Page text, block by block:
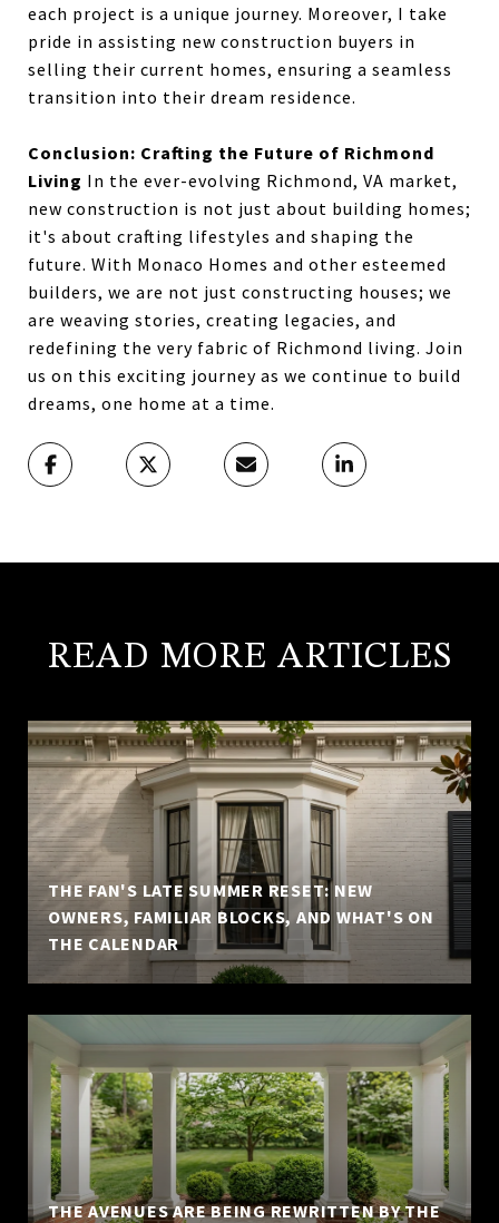
each project is a unique journey. Moreover, I take
pride in assisting new construction buyers in
selling their current homes, ensuring a seamless
transition into their dream residence.
Conclusion: Crafting the Future of Richmond
Living In the ever-evolving Richmond, VA market,
new construction is not just about building homes;
it's about crafting lifestyles and shaping the
future. With Monaco Homes and other esteemed
builders, we are not just constructing houses; we
are weaving stories, creating legacies, and
redefining the very fabric of Richmond living. Join
us on this exciting journey as we continue to build
dreams, one home at a time.
READ MORE ARTICLES
THE FAN'S LATE SUMMER RESET: NEW
OWNERS, FAMILIAR BLOCKS, AND WHAT'S ON
THE CALENDAR
THE AVENUES ARE BEING REWRITTEN BY THE